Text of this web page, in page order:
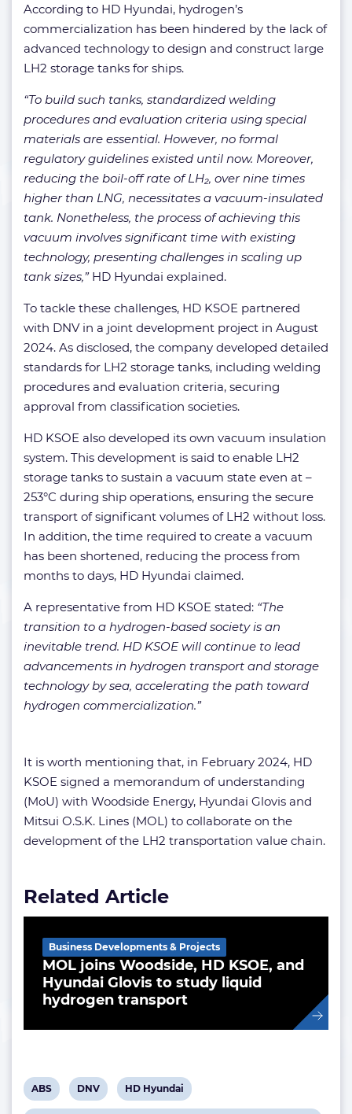
According to HD Hyundai, hydrogen’s
commercialization has been hindered by the lack of
advanced technology to design and construct large
LH2 storage tanks for ships.
“To build such tanks, standardized welding
procedures and evaluation criteria using special
materials are essential. However, no formal
regulatory guidelines existed until now. Moreover,
reducing the boil-off rate of LH₂, over nine times
higher than LNG, necessitates a vacuum-insulated
tank. Nonetheless, the process of achieving this
vacuum involves significant time with existing
technology, presenting challenges in scaling up
tank sizes,”HD Hyundai explained.
To tackle these challenges, HD KSOE partnered
with DNV in a joint development project in August
2024. As disclosed, the company developed detailed
standards for LH2 storage tanks, including welding
procedures and evaluation criteria, securing
approval from classification societies.
HD KSOE also developed its own vacuum insulation
system. This development is said to enable LH2
storage tanks to sustain a vacuum state even at –
253°C during ship operations, ensuring the secure
transport of significant volumes of LH2 without loss.
In addition, the time required to create a vacuum
has been shortened, reducing the process from
months to days, HD Hyundai claimed.
A representative from HD KSOE stated: “The
transition to a hydrogen-based society is an
inevitable trend. HD KSOE will continue to lead
advancements in hydrogen transport and storage
technology by sea, accelerating the path toward
hydrogen commercialization.”
It is worth mentioning that, in February 2024, HD
KSOE signed a memorandum of understanding
(MoU) with Woodside Energy, Hyundai Glovis and
Mitsui O.S.K. Lines (MOL) to collaborate on the
development of the LH2 transportation value chain.
Related Article
MOL joins Woodside, HD KSOE, and
Hyundai Glovis to study liquid
hydrogen transport
Business Developments & Projects
View
post
ABS
View
post
DNV
View
post
HD Hyundai